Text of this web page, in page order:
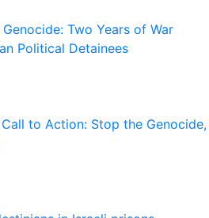
Two Years of War
Political Detainees
to Action: Stop the Genocide,